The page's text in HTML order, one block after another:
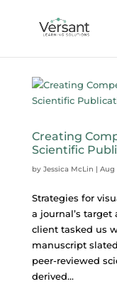
Creating
Scientific
by Jessica McLin | Aug
Strategies for
a journal’s target
client tasked us
manuscript
peer-reviewed
derived...